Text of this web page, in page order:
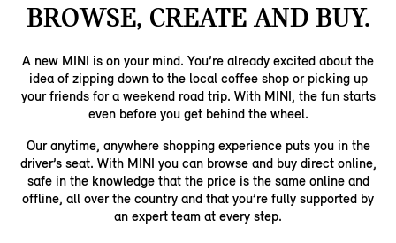
BROWSE, CREATE AND BUY.
A new MINI is on your mind. You’re already excited about the
idea of zipping down to the local coffee shop or picking up
your friends for a weekend road trip. With MINI, the fun starts
even before you get behind the wheel.
Our anytime, anywhere shopping experience puts you in the
driver’s seat. With MINI you can browse and buy direct online,
safe in the knowledge that the price is the same online and
offline, all over the country and that you’re fully supported by
an expert team at every step.